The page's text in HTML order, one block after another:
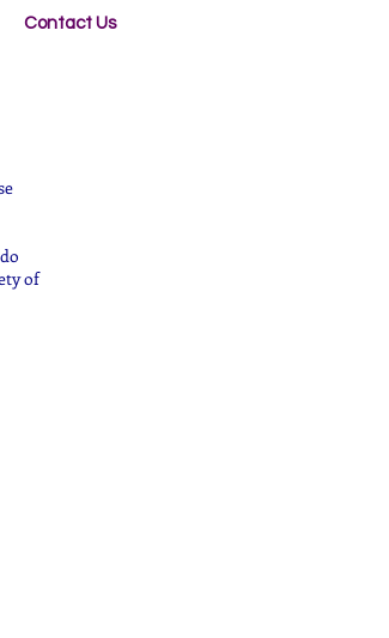
Contact Us
of